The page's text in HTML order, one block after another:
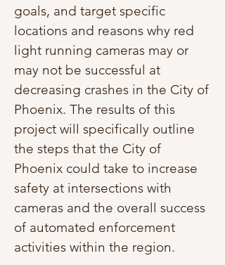
goals, and target specific
locations and reasons why red
light running cameras may or
may not be successful at
decreasing crashes in the City of
Phoenix. The results of this
project will specifically outline
the steps that the City of
Phoenix could take to increase
safety at intersections with
cameras and the overall success
of automated enforcement
activities within the region.